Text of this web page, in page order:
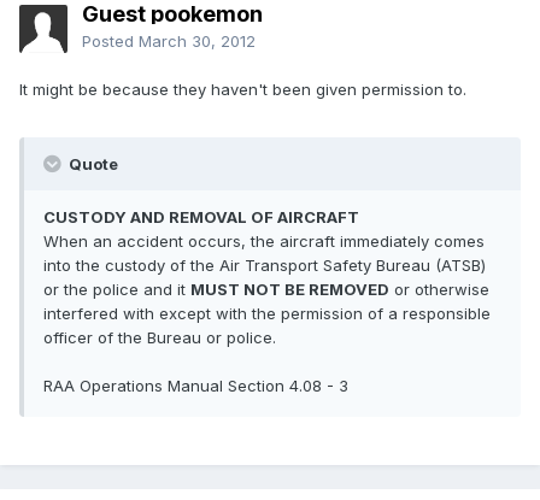
Guest pookemon
Posted March 30, 2012
It might be because they haven't been given permission to.
Quote
CUSTODY AND REMOVAL OF AIRCRAFT
When an accident occurs, the aircraft immediately comes
into the custody of the Air Transport Safety Bureau (ATSB)
or the police and it MUST NOT BE REMOVED or otherwise
interfered with except with the permission of a responsible
officer of the Bureau or police.
RAA Operations Manual Section 4.08 - 3